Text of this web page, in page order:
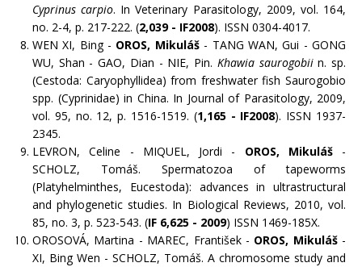
Cyprinus carpio. In Veterinary Parasitology, 2009, vol. 164,
no. 2-4, p. 217-222. (2,039 - IF2008). ISSN 0304-4017.
WEN XI, Bing - OROS, Mikuláš- TANG WAN, Gui - GONG
WU, Shan - GAO, Dian - NIE, Pin. Khawia saurogobiin. sp.
(Cestoda: Caryophyllidea) from freshwater fish Saurogobio
spp. (Cyprinidae) in China. In Journal of Parasitology, 2009,
vol. 95, no. 12, p. 1516-1519. (1,165 - IF2008). ISSN 1937-
2345.
LEVRON, Celine - MIQUEL, Jordi - OROS, Mikuláš-
SCHOLZ, Tomáš. Spermatozoa of tapeworms
(Platyhelminthes, Eucestoda): advances in ultrastructural
and phylogenetic studies. In Biological Reviews, 2010, vol.
85, no. 3, p. 523-543. (IF 6,625 - 2009) ISSN 1469-185X.
OROSOVÁ, Martina - MAREC, František - OROS, Mikuláš-
XI, Bing Wen - SCHOLZ, Tomáš. A chromosome study and